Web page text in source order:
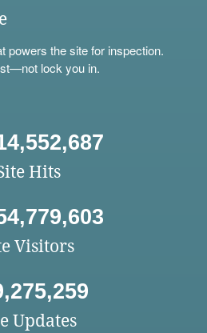
powers the site for inspection.
lock you in.
Hits
Visitors
Updates